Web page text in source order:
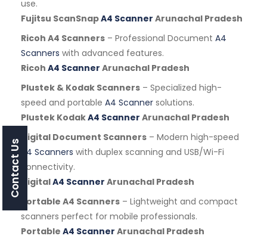
use.
Fujitsu ScanSnapA4 Scanner Arunachal Pradesh
Ricoh A4 Scanners – Professional Document A4
Scanners with advanced features.
Ricoh A4 Scanner Arunachal Pradesh
Plustek & Kodak Scanners – Specialized high-
speed and portable A4 Scanner solutions.
Plustek KodakA4 Scanner Arunachal Pradesh
Digital Document Scanners – Modern high-speed
A4 Scanners with duplex scanning and USB/Wi-Fi
connectivity.
DigitalA4 Scanner Arunachal Pradesh
Portable A4 Scanners – Lightweight and compact
scanners perfect for mobile professionals.
Portable A4 Scanner Arunachal Pradesh
Contact Us